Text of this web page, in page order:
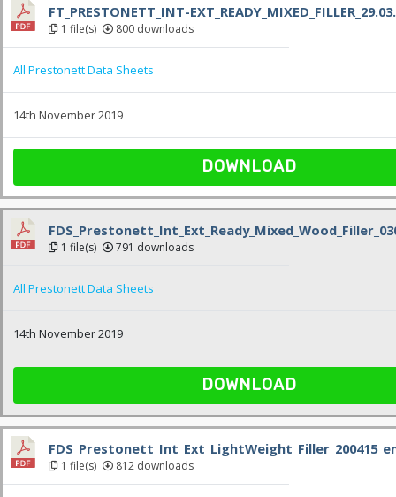
FT_PRESTONETT_INT-
1 file(s) 800 downloads
All Prestonett Data Sheets
14th November 2019
DOWNLOAD
1 file(s) 791 downloads
All Prestonett Data Sheets
14th November 2019
DOWNLOAD
1 file(s) 812 downloads